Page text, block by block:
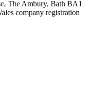
The Ambury, Bath BA1
company registration